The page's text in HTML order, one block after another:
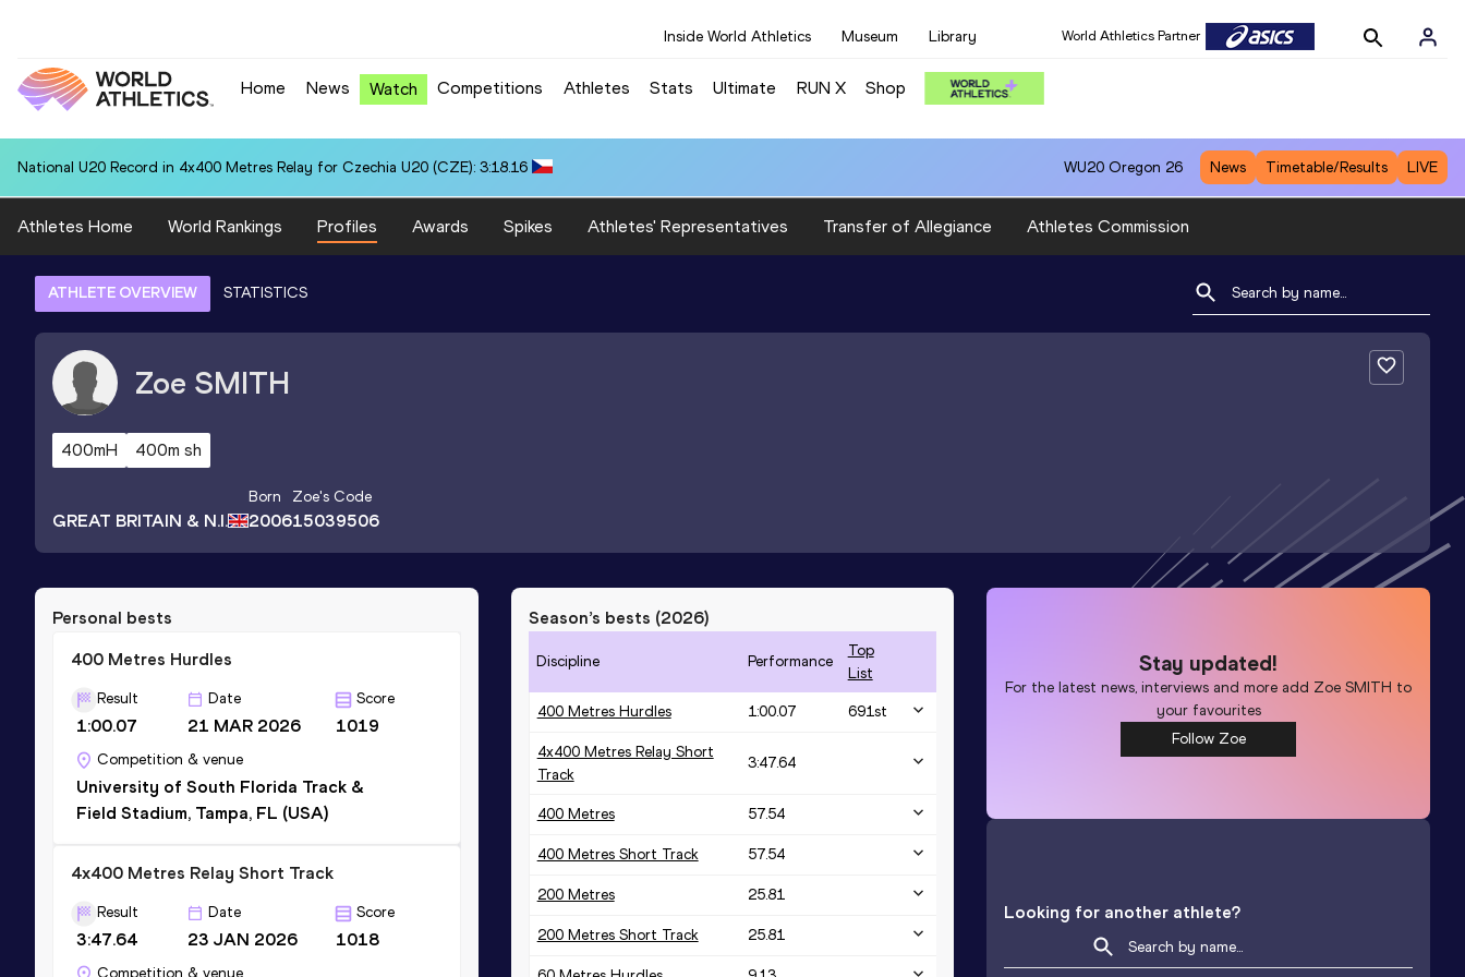
Inside World Athletics Museum Library World Athletics Partner
Home News Watch Competitions Athletes Stats Ultimate RUN X Shop
National U20 Record in 4x400 Metres Relay for Czechia U20 (CZE): 3:18.16 WU20 Oregon 26 News Timetable/Results LIVE
Athletes Home World Rankings Profiles Awards Spikes Athletes' Representatives Transfer of Allegiance Athletes Commission
ATHLETE OVERVIEW STATISTICS
Zoe SMITH
400mH 400m sh
GREAT BRITAIN & N.I.
Born
2006
Zoe's Code
15039506
Personal bests
400 Metres Hurdles
Result
1:00.07
Date
21 MAR 2026
Score
1019
Competition & venue
University of South Florida Track &
Field Stadium, Tampa, FL (USA)
4x400 Metres Relay Short Track
Result
3:47.64
Date
23 JAN 2026
Score
1018
Competition & venue
Season’s bests (2026)
Discipline Performance
Top
List
400 Metres Hurdles 1:00.07 691st
4x400 Metres Relay Short
Track
3:47.64
400 Metres 57.54
400 Metres Short Track 57.54
200 Metres 25.81
200 Metres Short Track 25.81
Stay updated!
For the latest news, interviews and more add Zoe SMITH to
your favourites
Follow Zoe
Looking for another athlete?